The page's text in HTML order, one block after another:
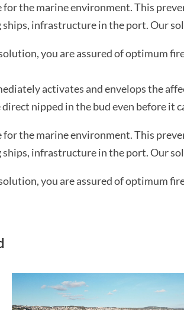
the marine environment. This
infrastructure in the port. Our
you are assured of optimum
activates and envelops the
nipped in the bud even before it
the marine environment. This
infrastructure in the port. Our
you are assured of optimum